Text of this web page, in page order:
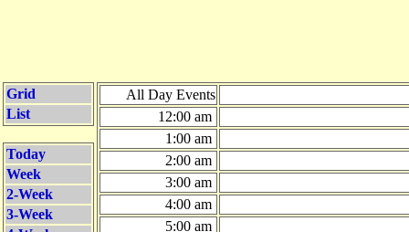
Grid
List
Today
Week
2-Week
3-Week
All Day Events
12:00 am
1:00 am
2:00 am
3:00 am
4:00 am
5:00 am